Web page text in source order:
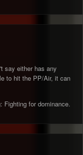
say either has any
to hit the PP/Air, it can
Fighting for dominance.